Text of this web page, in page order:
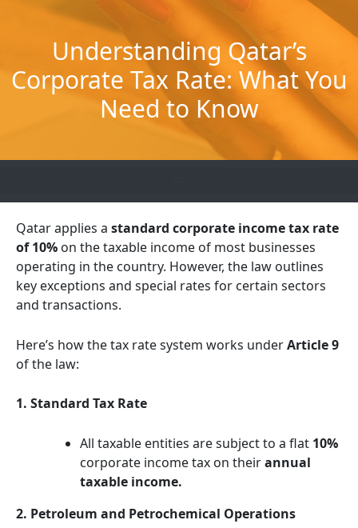
Understanding Qatar’s
Corporate Tax Rate: What You
Need to Know
Qatar applies a standard corporate income tax rate
of 10% on the taxable income of most businesses
operating in the country. However, the law outlines
key exceptions and special rates for certain sectors
and transactions.
Here’s how the tax rate system works underArticle 9
of the law:
1. Standard Tax Rate
All taxable entities are subject to a flat 10%
corporate income tax on theirannual
taxable income.
2. Petroleum and Petrochemical Operations